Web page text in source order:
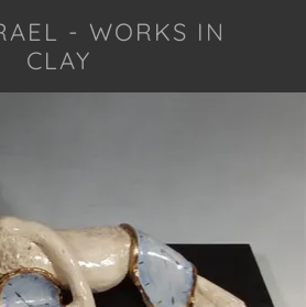
- WORKS IN
CLAY